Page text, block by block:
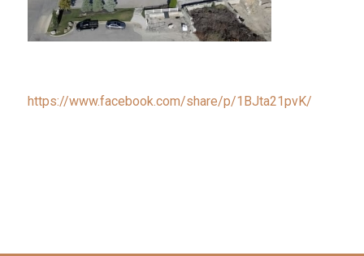
https://www.facebook.com/share/p/1BJta21pvK/